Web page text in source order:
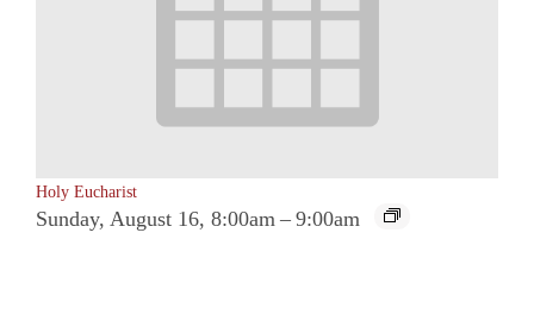
Holy Eucharist
Sunday, August 16, 8:00am – 9:00am